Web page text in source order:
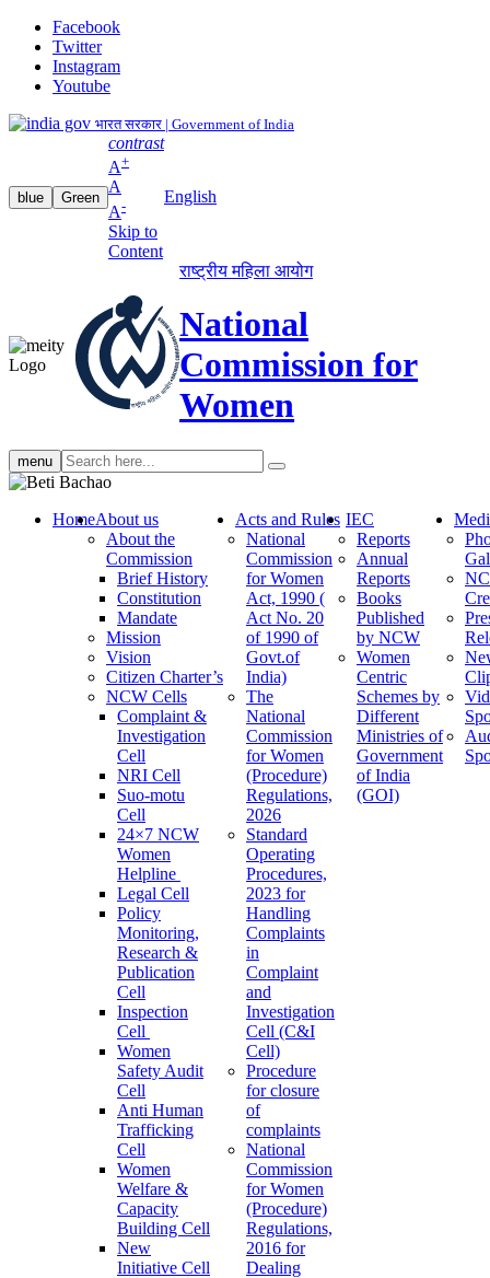
Facebook
Twitter
Instagram
Youtube
भारत सरकार | Government of India
blue Green
contrast
A+
A
A-
Skip to
Content
English
राष्ट्रीय महिला आयोग
National
Commission for
Women
menu Search
search
HomeAbout us
About the
Commission
Brief History
Constitution
Mandate
Mission
Vision
Citizen Charter’s
NCW Cells
Complaint &
Investigation
Cell
NRI Cell
Suo-motu
Cell
24×7 NCW
Women
Helpline
Legal Cell
Policy
Monitoring,
Research &
Publication
Cell
Inspection
Cell
Women
Safety Audit
Cell
Anti Human
Trafficking
Cell
Women
Welfare &
Capacity
Building Cell
New
Initiative Cell
Acts and Rules
National
Commission
for Women
Act, 1990 (
Act No. 20
of 1990 of
Govt.of
India)
The
National
Commission
for Women
(Procedure)
Regulations,
2026
Standard
Operating
Procedures,
2023 for
Handling
Complaints
in
Complaint
and
Investigation
Cell (C&I
Cell)
Procedure
for closure
of
complaints
National
Commission
for Women
(Procedure)
Regulations,
2016 for
Dealing
IEC
Reports
Annual
Reports
Books
Published
by NCW
Women
Centric
Schemes by
Different
Ministries of
Government
of India
(GOI)